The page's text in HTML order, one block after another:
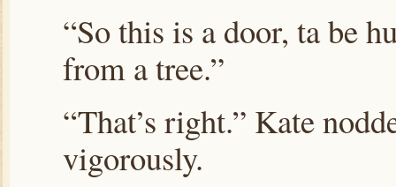
“So this is a door, ta be
from a tree.”
“That’s right.” Kate
vigorously.